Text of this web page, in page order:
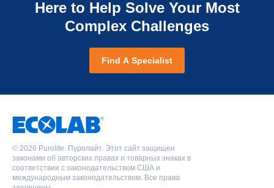
Технология Shallow Shell*, Класс для зажатых
основания, Класс для зажатых слоев
Полиакриловая Гелевая, Анионит со смешанной
основностью, Свободное основание/хлоридная
Полистирольная Макропористая, Слабоосновная
анионообменная смола, Форма свободного
основания, Класс для зажатых слоев
форма, Класс для зажатых слоев
PPC104PLUS
Полиакриловая Пористая, Слабокислотная
катионообменная смола, Водородная форма,
для зажатых слоев
SSTC104
Полиакриловая Пористая, Слабокислотная
катионообменная смола, Водородная форма,
Технология Shallow Shell*
Полистирольная Гелевая, Сильнокислотная
катионообменная смола, Водородная форма,
Полиакриловая Пористая, Слабокислотная
Однородный гранулометрический состав, Класс
SSTC104
Here to Help Solve Your Most
Complex Challenges
Find A Specialist
© 2026 Purolite. Пуролайт. Этот сайт защищен
законами об авторских правах и товарных знаках в
соответствии с законодательством США и
международным законодательством. Все права